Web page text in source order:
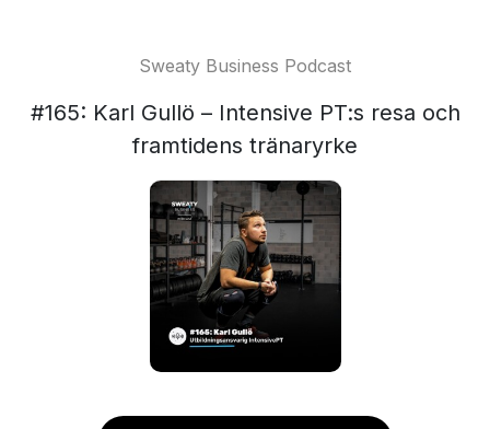
Sweaty Business Podcast
#165: Karl Gullö – Intensive PT:s resa och
framtidens tränaryrke